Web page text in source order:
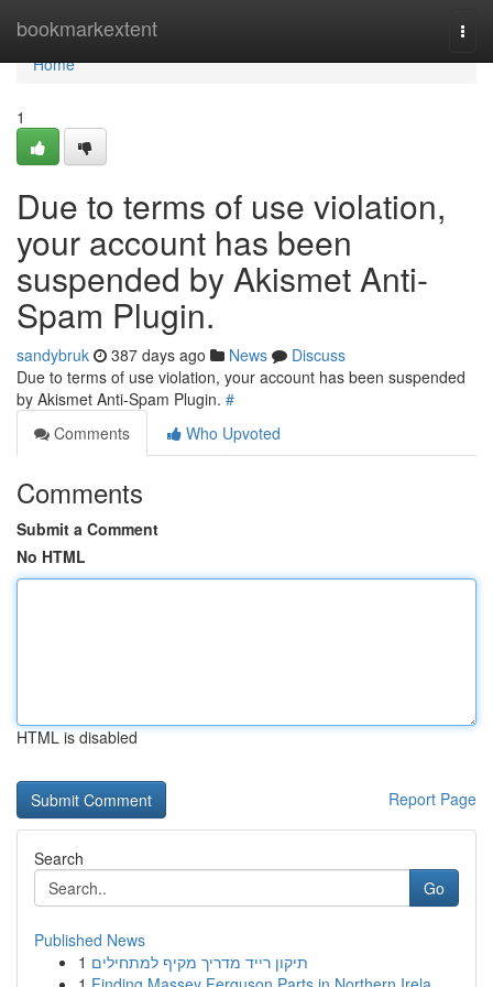
bookmarkextent
Home
Home
1
Due to terms of use violation,
your account has been
suspended by Akismet Anti-
Spam Plugin.
sandybruk 387 days ago News
Discuss
Due to terms of use violation, your account has been suspended
by Akismet Anti-Spam Plugin. #
Comments
Who Upvoted
Comments
Submit a Comment
No HTML
HTML is disabled
Report Page
Search
Go
Published News
1 תיקון רייד מדריך מקיף למתחילים